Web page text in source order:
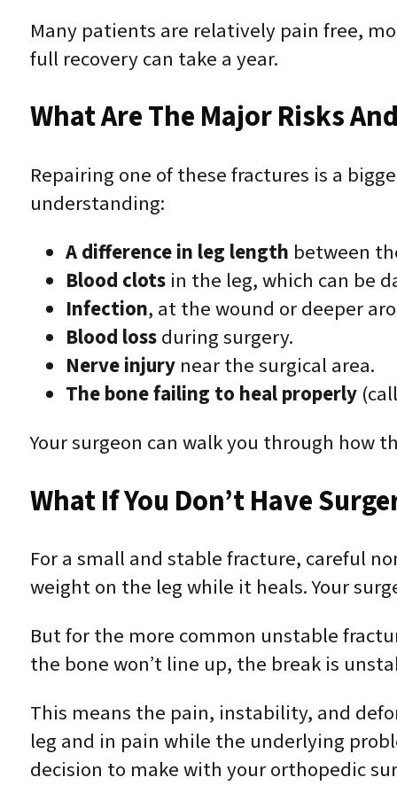
Many patients are relatively pain free,
full recovery can take a year.
What Are The Major Risks
Repairing one of these fractures is a
understanding:
A difference in leg length between
Blood clotsin the leg, which can be
Infection, at the wound or deeper
Blood lossduring surgery.
Nerve injurynear the surgical area.
The bone failing to heal properly
Your surgeon can walk you through how
What If You Don’t Have
For a small and stable fracture, careful
weight on the leg while it heals. Your
But for the more common unstable
the bone won’t line up, the break is
This means the pain, instability, and
leg and in pain while the underlying
decision to make with your orthopedic